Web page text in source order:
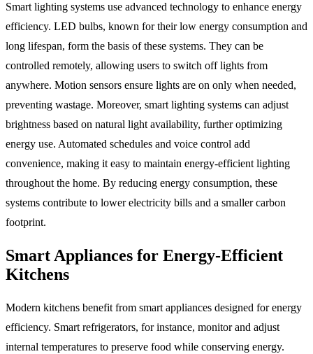
Smart lighting systems use advanced technology to enhance energy
efficiency. LED bulbs, known for their low energy consumption and
long lifespan, form the basis of these systems. They can be
controlled remotely, allowing users to switch off lights from
anywhere. Motion sensors ensure lights are on only when needed,
preventing wastage. Moreover, smart lighting systems can adjust
brightness based on natural light availability, further optimizing
energy use. Automated schedules and voice control add
convenience, making it easy to maintain energy-efficient lighting
throughout the home. By reducing energy consumption, these
systems contribute to lower electricity bills and a smaller carbon
footprint.
Smart Appliances for Energy-Efficient
Kitchens
Modern kitchens benefit from smart appliances designed for energy
efficiency. Smart refrigerators, for instance, monitor and adjust
internal temperatures to preserve food while conserving energy.